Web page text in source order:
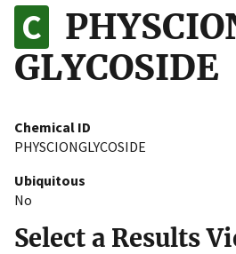
to the .gov website. Share
on official, secure websites.
GLYCOSIDE
Chemical ID
PHYSCIONGLYCOSIDE
Ubiquitous
No
Select a Results